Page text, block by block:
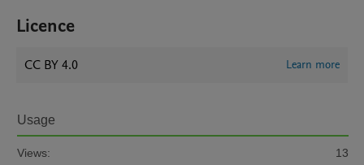
Licence
CC BY 4.0 Learn more
Usage
Views:
13